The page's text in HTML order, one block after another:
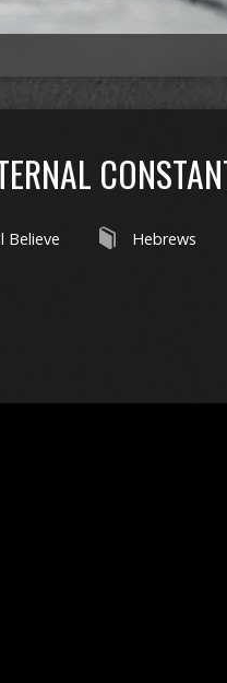
Believe Hebrews